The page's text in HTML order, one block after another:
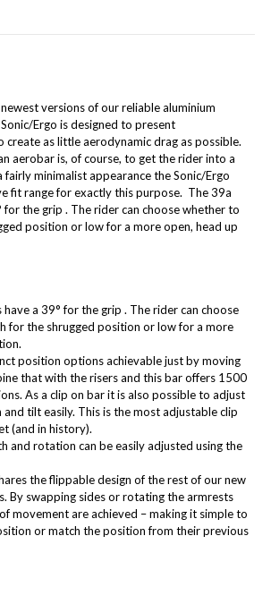
versions of our reliable aluminium
Ergo is designed to present
create as little aerodynamic drag as possible.
aerobar is, of course, to get the rider into a
minimalist appearance the Sonic/Ergo
fit range for exactly this purpose. The 39a
for the grip . The rider can choose whether to
position or low for a more open, head up
a 39° for the grip . The rider can choose
for the shrugged position or low for a more
position options achievable just by moving
that with the risers and this bar offers 1500
As a clip on bar it is also possible to adjust
tilt easily. This is the most adjustable clip
(and in history).
and rotation can be easily adjusted using the
the flippable design of the rest of our new
By swapping sides or rotating the armrests
movement are achieved – making it simple to
or match the position from their previous